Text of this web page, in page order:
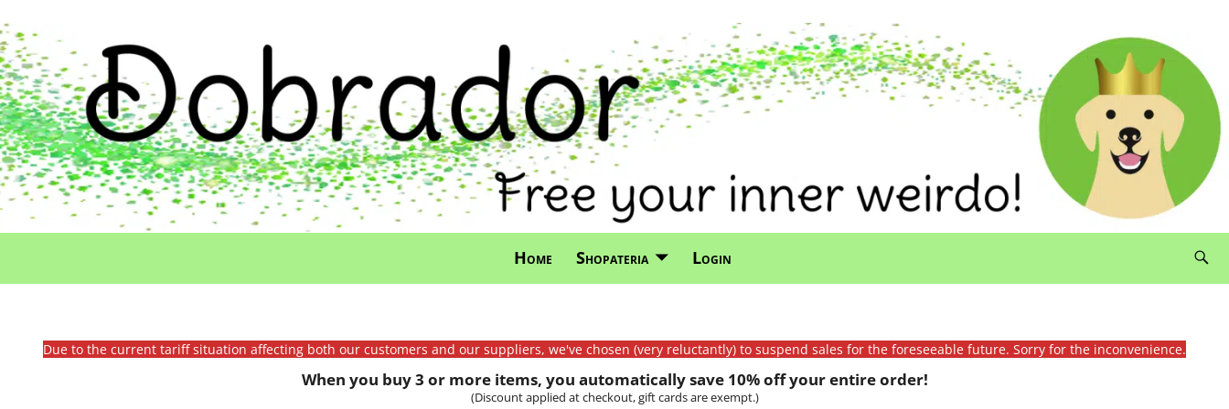
Home Shopateria Login
Due to the current tariff situation affecting both our customers and our suppliers, we've chosen (very reluctantly) to suspend sales for the foreseeable future. Sorry for the inconvenience.
When you buy 3 or more items, you automatically save 10% off your entire order!
(Discount applied at checkout, gift cards are exempt.)